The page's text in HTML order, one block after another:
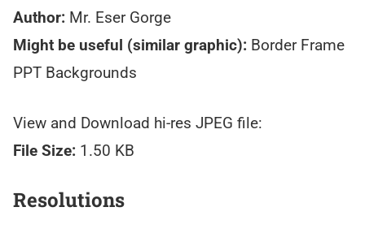
Author: Mr. Eser Gorge
Might be useful (similar graphic): Border Frame
PPT Backgrounds
View and Download hi-res JPEG file:
File Size: 1.50 KB
Resolutions